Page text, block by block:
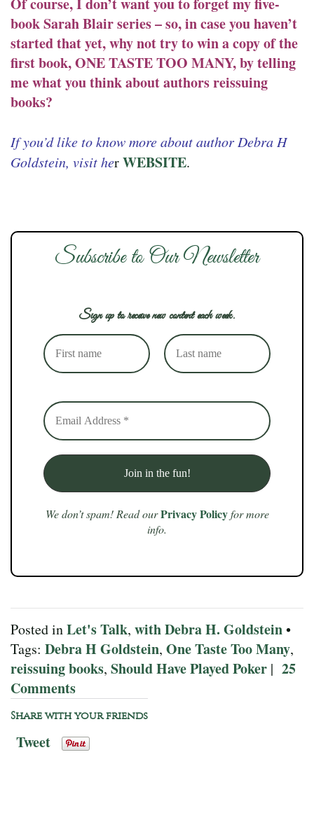
book Sarah Blair series – so, in case you haven’t
started that yet, why not try to win a copy of the
first book, ONE TASTE TOO MANY, by telling
me what you think about authors reissuing
books?
If you’d like to know more about author Debra H
Goldstein, visit herWEBSITE.
Subscribe to Our Newsletter
Sign up to receive new content each week.
We don’t spam! Read our Privacy Policyfor more
info.
Posted inLet's Talk, with Debra H. Goldstein•
Tags: Debra H Goldstein, One Taste Too Many,
reissuing books, Should Have Played Poker | 25
Comments
Share with your friends
Tweet